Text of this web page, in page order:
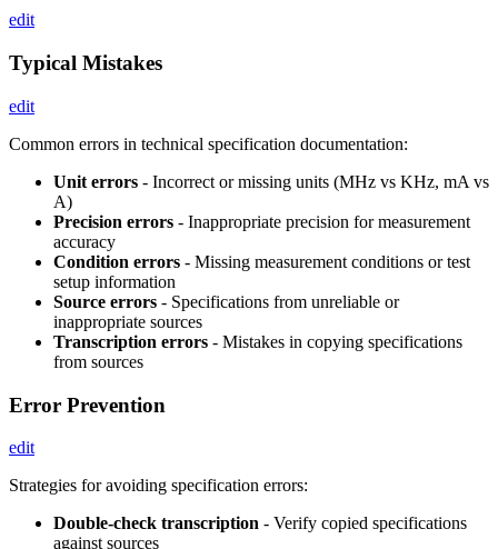
edit
Typical Mistakes
edit
Common errors in technical specification documentation:
Unit errors - Incorrect or missing units (MHz vs KHz, mA vs
A)
Precision errors - Inappropriate precision for measurement
accuracy
Condition errors - Missing measurement conditions or test
setup information
Source errors - Specifications from unreliable or
inappropriate sources
Transcription errors - Mistakes in copying specifications
from sources
Error Prevention
edit
Strategies for avoiding specification errors:
Double-check transcription - Verify copied specifications
against sources